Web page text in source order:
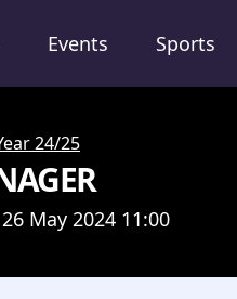
Events Sports
24/25
May 2024 11:00